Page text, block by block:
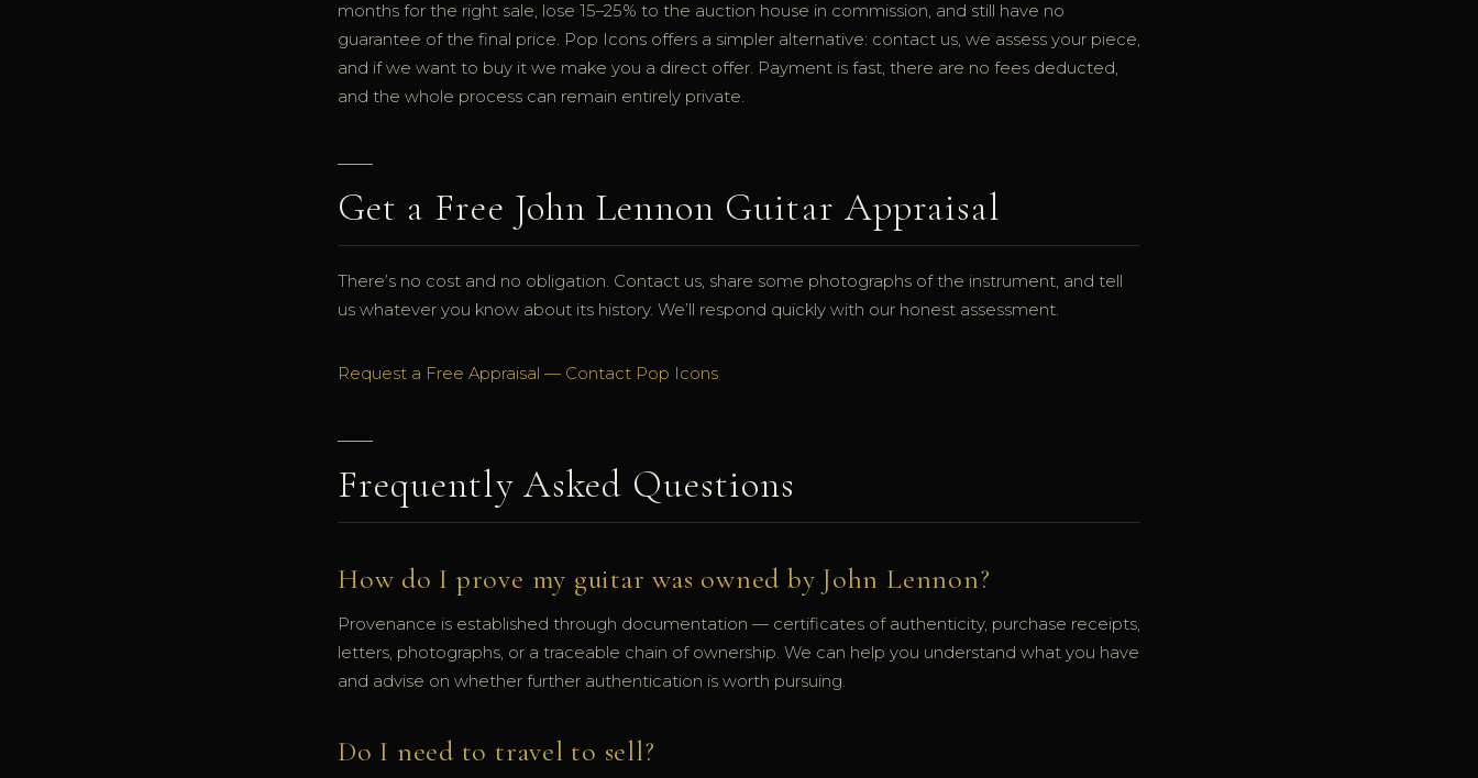
months for the right sale, lose 15–25% to the auction house in commission, and still have no
guarantee of the final price. Pop Icons offers a simpler alternative: contact us, we assess your piece,
and if we want to buy it we make you a direct offer. Payment is fast, there are no fees deducted,
and the whole process can remain entirely private.
Get a Free John Lennon Guitar Appraisal
There’s no cost and no obligation. Contact us, share some photographs of the instrument, and tell
us whatever you know about its history. We’ll respond quickly with our honest assessment.
Request a Free Appraisal — Contact Pop Icons
Frequently Asked Questions
How do I prove my guitar was owned by John Lennon?
Provenance is established through documentation — certificates of authenticity, purchase receipts,
letters, photographs, or a traceable chain of ownership. We can help you understand what you have
and advise on whether further authentication is worth pursuing.
Do I need to travel to sell?